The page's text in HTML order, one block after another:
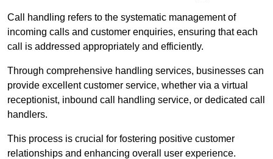
Call handling refers to the systematic management of
incoming calls and customer enquiries, ensuring that each
call is addressed appropriately and efficiently.
Through comprehensive handling services, businesses can
provide excellent customer service, whether via a virtual
receptionist, inbound call handling service, or dedicated call
handlers.
This process is crucial for fostering positive customer
relationships and enhancing overall user experience.